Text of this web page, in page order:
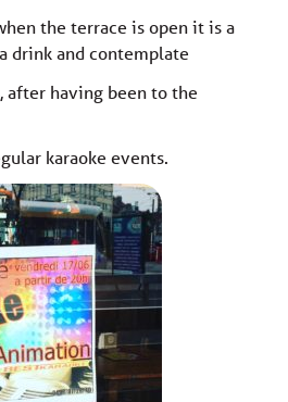
the terrace is open it is a
drink and contemplate
having been to the
karaoke events.